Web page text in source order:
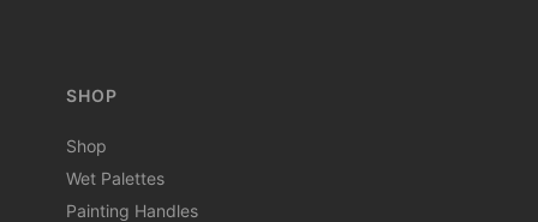
SHOP
Shop
Wet Palettes
Painting Handles